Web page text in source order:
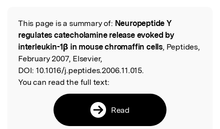
Read the Original
This page is a summary of: Neuropeptide Y
regulates catecholamine release evoked by
interleukin-1β in mouse chromaffin cells, Peptides,
February 2007, Elsevier,
DOI: 10.1016/j.peptides.2006.11.015.
You can read the full text:
Read